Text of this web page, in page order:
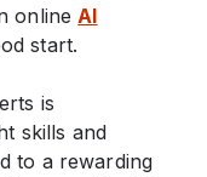
onlineAI
start.
is
skills and
to a rewarding